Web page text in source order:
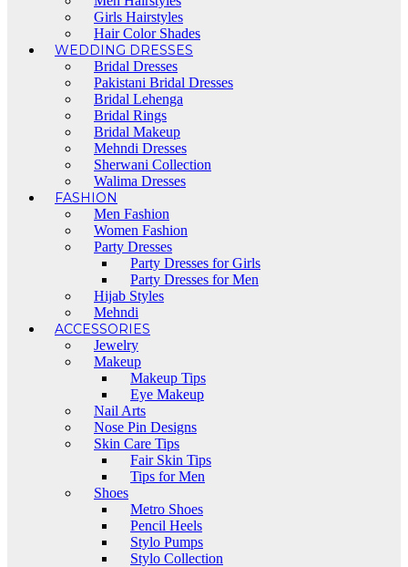
Girls Hairstyles
Hair Color Shades
WEDDING DRESSES
Bridal Dresses
Pakistani Bridal Dresses
Bridal Lehenga
Bridal Rings
Bridal Makeup
Mehndi Dresses
Sherwani Collection
Walima Dresses
FASHION
Men Fashion
Women Fashion
Party Dresses
Party Dresses for Girls
Party Dresses for Men
Hijab Styles
Mehndi
ACCESSORIES
Jewelry
Makeup
Makeup Tips
Eye Makeup
Nail Arts
Nose Pin Designs
Skin Care Tips
Fair Skin Tips
Tips for Men
Shoes
Metro Shoes
Pencil Heels
Stylo Pumps
Stylo Collection